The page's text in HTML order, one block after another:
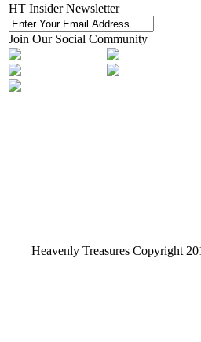
HT Insider Newsletter
Join Our Social Community
Heavenly Treasures Copyright